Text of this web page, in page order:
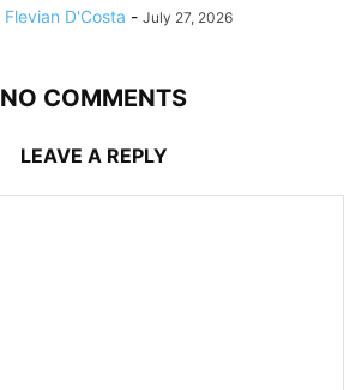
Flevian D'Costa - July 27, 2026
NO COMMENTS
LEAVE A REPLY